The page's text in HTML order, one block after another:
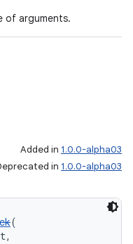
of arguments.
Added in 1.0.0-alpha03
in 1.0.0-alpha03
(